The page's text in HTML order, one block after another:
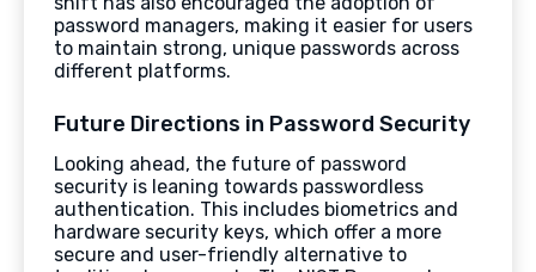
password managers, making it easier for users
to maintain strong, unique passwords across
different platforms.
Future Directions in Password Security
Looking ahead, the future of password
security is leaning towards passwordless
authentication. This includes biometrics and
hardware security keys, which offer a more
secure and user-friendly alternative to